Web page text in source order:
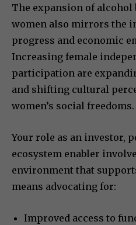
The expansion of alcohol
women also mirrors the
progress and economic
Increasing female
participation are
and shifting cultural
women’s social freedoms.
Your role as an investor,
ecosystem enabler
environment that
means advocating for:
Improved access to